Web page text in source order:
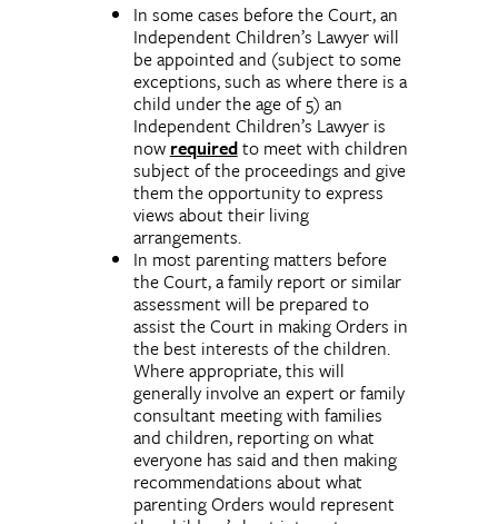
In some cases before the Court, an
Independent Children’s Lawyer will
be appointed and (subject to some
exceptions, such as where there is a
child under the age of 5) an
Independent Children’s Lawyer is
now requiredto meet with children
subject of the proceedings and give
them the opportunity to express
views about their living
arrangements.
In most parenting matters before
the Court, a family report or similar
assessment will be prepared to
assist the Court in making Orders in
the best interests of the children.
Where appropriate, this will
generally involve an expert or family
consultant meeting with families
and children, reporting on what
everyone has said and then making
recommendations about what
parenting Orders would represent